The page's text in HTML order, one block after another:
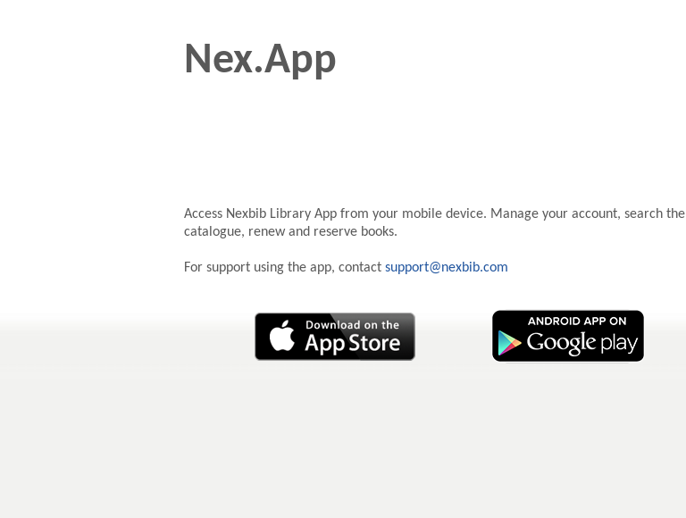
Nex.App
Access Nexbib Library App from your mobile device. Manage your account, search the
catalogue, renew and reserve books.
For support using the app, contact support@nexbib.com